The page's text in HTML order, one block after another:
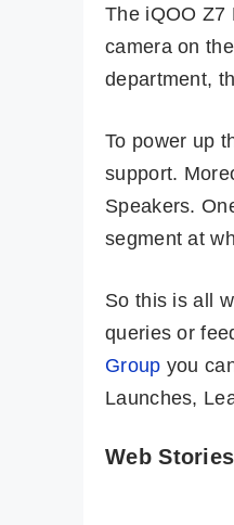
The iQOO Z7
camera on
department,
To power up
support.
Speakers.
segment at
So this is all
queries or
Group you
Launches,
Web Stories